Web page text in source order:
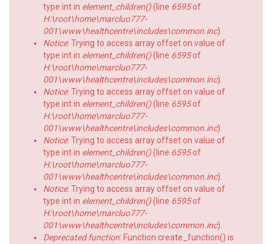
type int in element_children()(line 6595of
H:\root\home\marcluo777-
001\www\healthcentre\includes\common.inc).
Notice: Trying to access array offset on value of
type int in element_children()(line 6595of
H:\root\home\marcluo777-
001\www\healthcentre\includes\common.inc).
Notice: Trying to access array offset on value of
type int in element_children()(line 6595of
H:\root\home\marcluo777-
001\www\healthcentre\includes\common.inc).
Notice: Trying to access array offset on value of
type int in element_children()(line 6595of
H:\root\home\marcluo777-
001\www\healthcentre\includes\common.inc).
Notice: Trying to access array offset on value of
type int in element_children()(line 6595of
H:\root\home\marcluo777-
001\www\healthcentre\includes\common.inc).
Deprecated function: Function create_function() is